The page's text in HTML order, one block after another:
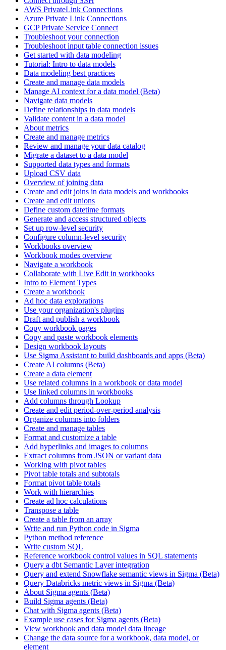
AWS PrivateLink Connections
Azure Private Link Connections
GCP Private Service Connect
Troubleshoot your connection
Troubleshoot input table connection issues
Get started with data modeling
Tutorial: Intro to data models
Data modeling best practices
Create and manage data models
Manage AI context for a data model (Beta)
Navigate data models
Define relationships in data models
Validate content in a data model
About metrics
Create and manage metrics
Review and manage your data catalog
Migrate a dataset to a data model
Supported data types and formats
Upload CSV data
Overview of joining data
Create and edit joins in data models and workbooks
Create and edit unions
Define custom datetime formats
Generate and access structured objects
Set up row-level security
Configure column-level security
Workbooks overview
Workbook modes overview
Navigate a workbook
Collaborate with Live Edit in workbooks
Intro to Element Types
Create a workbook
Ad hoc data explorations
Use your organization's plugins
Draft and publish a workbook
Copy workbook pages
Copy and paste workbook elements
Design workbook layouts
Use Sigma Assistant to build dashboards and apps (Beta)
Create AI columns (Beta)
Create a data element
Use related columns in a workbook or data model
Use linked columns in workbooks
Add columns through Lookup
Create and edit period-over-period analysis
Organize columns into folders
Create and manage tables
Format and customize a table
Add hyperlinks and images to columns
Extract columns from JSON or variant data
Working with pivot tables
Pivot table totals and subtotals
Format pivot table totals
Work with hierarchies
Create ad hoc calculations
Transpose a table
Create a table from an array
Write and run Python code in Sigma
Python method reference
Write custom SQL
Reference workbook control values in SQL statements
Query a dbt Semantic Layer integration
Query and extend Snowflake semantic views in Sigma (Beta)
Query Databricks metric views in Sigma (Beta)
About Sigma agents (Beta)
Build Sigma agents (Beta)
Chat with Sigma agents (Beta)
Example use cases for Sigma agents (Beta)
View workbook and data model data lineage
Change the data source for a workbook, data model, or
element